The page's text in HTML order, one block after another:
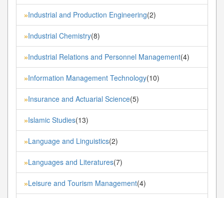
»Industrial and Production Engineering(2)
»Industrial Chemistry(8)
»Industrial Relations and Personnel Management(4)
»Information Management Technology(10)
»Insurance and Actuarial Science(5)
»Islamic Studies(13)
»Language and Linguistics(2)
»Languages and Literatures(7)
»Leisure and Tourism Management(4)